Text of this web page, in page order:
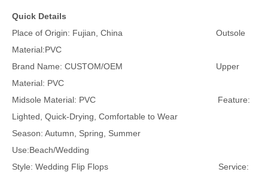
Quick Details
Place of Origin: Fujian, China Outsole
Material:PVC
Brand Name: CUSTOM/OEM Upper
Material: PVC
Midsole Material: PVC Feature:
Lighted, Quick-Drying, Comfortable to Wear
Season: Autumn, Spring, Summer
Use:Beach/Wedding
Style: Wedding Flip Flops Service: